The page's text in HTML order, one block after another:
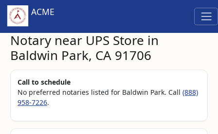
ACME
Notary near UPS Store in
Baldwin Park, CA 91706
Call to schedule
No preferred notaries listed for Baldwin Park. Call (888)
958-7226.